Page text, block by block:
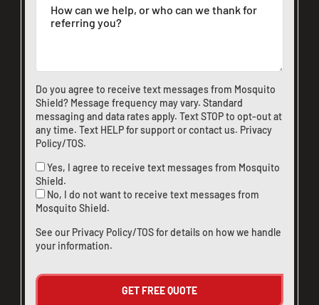
Do you agree to receive text messages from Mosquito
Shield? Message frequency may vary. Standard
messaging and data rates apply. Text STOP to opt-out at
any time. Text HELP for support orcontact us. Privacy
Policy/TOS.
Yes, I agree to receive text messages from Mosquito
Shield.
No, I do not want to receive text messages from
Mosquito Shield.
See our Privacy Policy/TOSfor details on how we handle
your information.